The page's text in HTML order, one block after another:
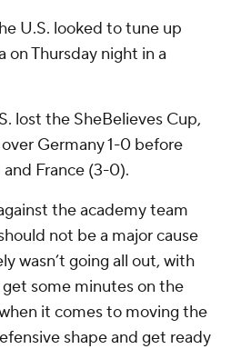
U.S. looked to tune up
on Thursday night in a
lost the SheBelieves Cup,
Germany 1-0 before
France (3-0).
the academy team
not be a major cause
wasn’t going all out, with
some minutes on the
it comes to moving the
shape and get ready